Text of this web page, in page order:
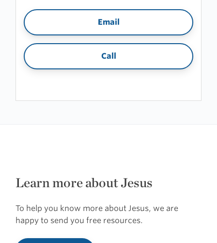
Email
Call
Learn more about Jesus
To help you know more about Jesus, we are
happy to send you free resources.